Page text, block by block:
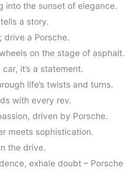
into the sunset of elegance.
a story.
drive a Porsche.
on the stage of asphalt.
it’s a statement.
life’s twists and turns.
with every rev.
driven by Porsche.
meets sophistication.
the drive.
exhale doubt – Porsche